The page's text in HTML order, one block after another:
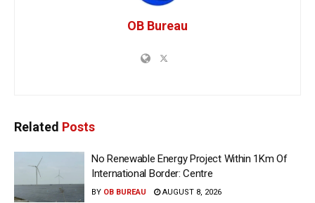
OB Bureau
Related Posts
No Renewable Energy Project Within 1Km Of
International Border: Centre
BY OB BUREAU AUGUST 8, 2026